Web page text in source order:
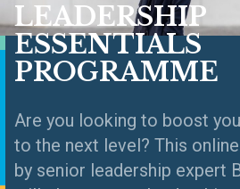
LEADERSHIP
ESSENTIALS
PROGRAMME
Are you looking to boost
to the next level? This
by senior leadership expert